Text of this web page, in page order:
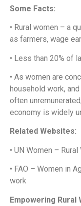
Some Facts:
• Rural women – a
as farmers, wage
• Less than 20% of
• As women are
household work,
often
economy is widely
Related Websites:
• UN Women – Rural
• FAO – Women in
work
Empowering Rural